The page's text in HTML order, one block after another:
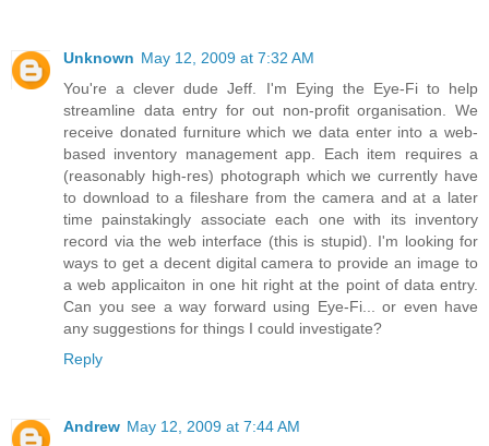
Unknown May 12, 2009 at 7:32 AM
You're a clever dude Jeff. I'm Eying the Eye-Fi to help
streamline data entry for out non-profit organisation. We
receive donated furniture which we data enter into a web-
based inventory management app. Each item requires a
(reasonably high-res) photograph which we currently have
to download to a fileshare from the camera and at a later
time painstakingly associate each one with its inventory
record via the web interface (this is stupid). I'm looking for
ways to get a decent digital camera to provide an image to
a web applicaiton in one hit right at the point of data entry.
Can you see a way forward using Eye-Fi... or even have
any suggestions for things I could investigate?
Reply
Andrew May 12, 2009 at 7:44 AM